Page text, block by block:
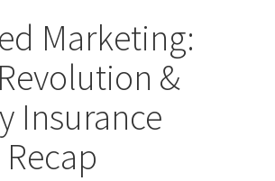
Marketing:
&
Insurance